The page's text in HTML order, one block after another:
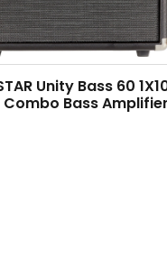
Unity Bass 60
Bass Amplifier